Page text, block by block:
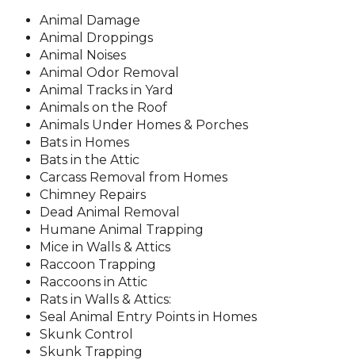
Animal Damage
Animal Droppings
Animal Noises
Animal Odor Removal
Animal Tracks in Yard
Animals on the Roof
Animals Under Homes & Porches
Bats in Homes
Bats in the Attic
Carcass Removal from Homes
Chimney Repairs
Dead Animal Removal
Humane Animal Trapping
Mice in Walls & Attics
Raccoon Trapping
Raccoons in Attic
Rats in Walls & Attics:
Seal Animal Entry Points in Homes
Skunk Control
Skunk Trapping